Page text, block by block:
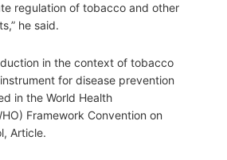
regulation of tobacco and other
he said.
in the context of tobacco
for disease prevention
in the World Health
Framework Convention on
Article.